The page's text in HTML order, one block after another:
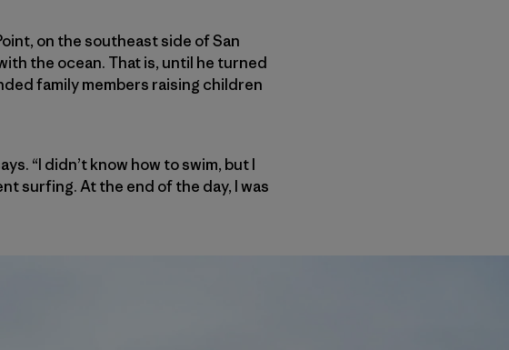
on the southeast side of San
the ocean. That is, until he turned
family members raising children
“I didn’t know how to swim, but I
surfing. At the end of the day, I was